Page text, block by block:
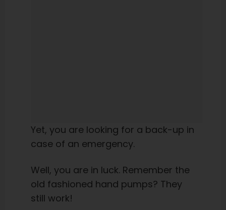
Yet, you are looking for a back-up in
case of an emergency.
Well, you are in luck. Remember the
old fashioned hand pumps? They
still work!